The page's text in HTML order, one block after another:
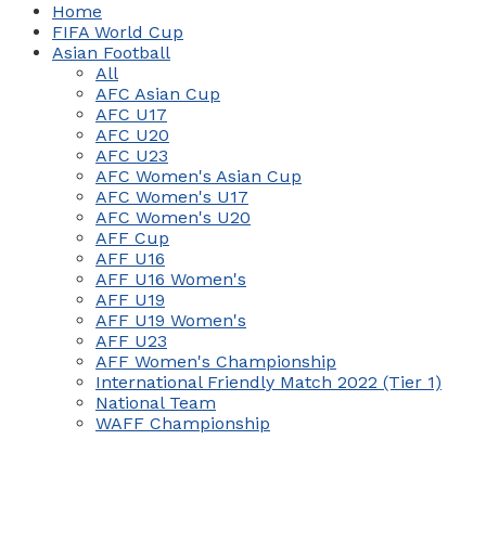
Home
FIFA World Cup
Asian Football
All
AFC Asian Cup
AFC U17
AFC U20
AFC U23
AFC Women's Asian Cup
AFC Women's U17
AFC Women's U20
AFF Cup
AFF U16
AFF U16 Women's
AFF U19
AFF U19 Women's
AFF U23
AFF Women's Championship
International Friendly Match 2022 (Tier 1)
National Team
WAFF Championship